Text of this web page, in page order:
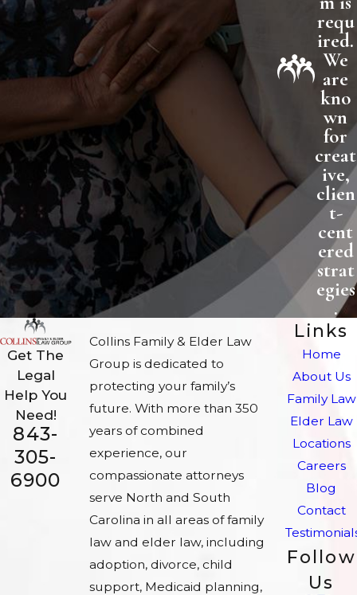
requ
ired.
We
are
kno
wn
for
creat
ive,
clien
t-
cent
ered
strat
egies
.
Get The
Legal
Help You
Need!
843-
305-
6900
Collins Family & Elder Law
Group is dedicated to
protecting your family’s
future. With more than 350
years of combined
experience, our
compassionate attorneys
serve North and South
Carolina in all areas of family
law and elder law, including
adoption, divorce, child
support, Medicaid planning,
Links
Home
About Us
Family Law
Elder Law
Locations
Careers
Blog
Contact
Follow
Us